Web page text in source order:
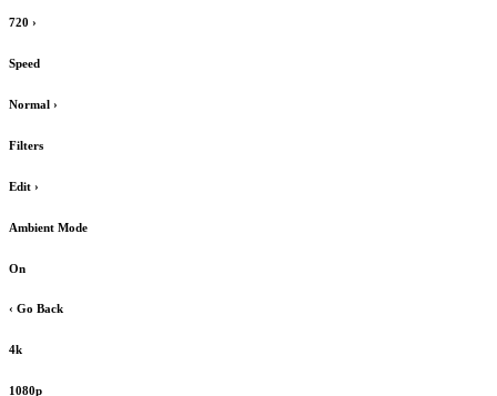
720 ›
Speed
Normal ›
Filters
Edit ›
Ambient Mode
On
‹ Go Back
4k
1080p